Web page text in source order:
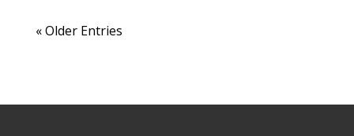
« Older Entries